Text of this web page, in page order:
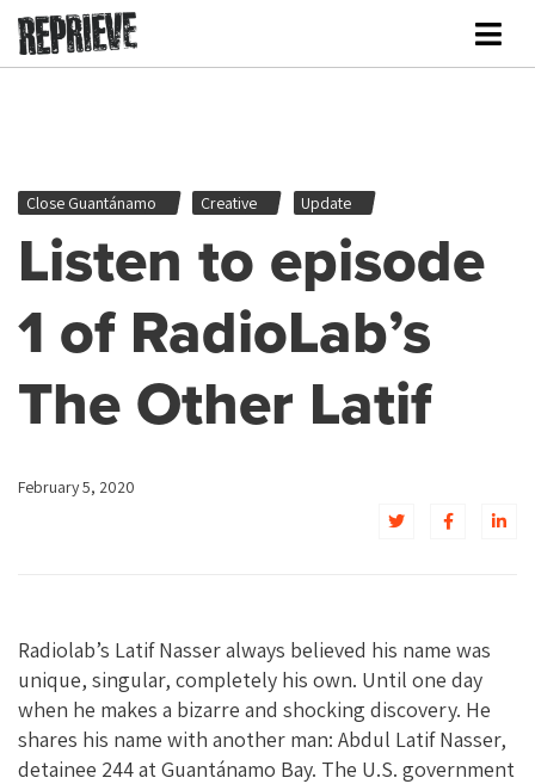
Close Guantánamo Creative Update
Listen to episode
1 of RadioLab’s
The Other Latif
February 5, 2020
Radiolab’s Latif Nasser always believed his name was
unique, singular, completely his own. Until one day
when he makes a bizarre and shocking discovery. He
shares his name with another man: Abdul Latif Nasser,
detainee 244 at Guantánamo Bay. The U.S. government